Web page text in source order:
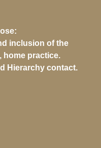
inclusion of the
home practice.
Hierarchy contact.